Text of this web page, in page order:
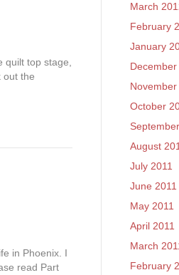
top stage,
out the
in Phoenix. I
read Part
March
February
January
December
November
October
August
July 2011
June 2011
May 2011
April 2011
March
February